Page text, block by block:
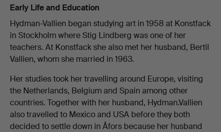
Early Life and Education
Hydman-Vallien began studying art in 1958 at Konstfack
in Stockholm where Stig Lindberg was one of her
teachers. At Konstfack she also met her husband, Bertil
Vallien, whom she married in 1963.
Her studies took her travelling around Europe, visiting
the Netherlands, Belgium and Spain among other
countries. Together with her husband, Hydman.Vallien
also travelled to Mexico and USA before they both
decided to settle down in Åfors because her husband